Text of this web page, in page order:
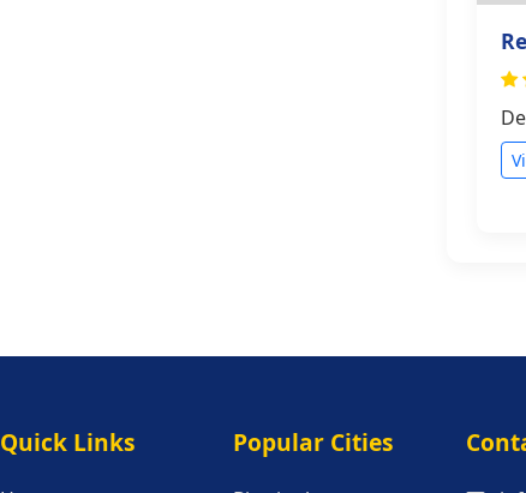
Quick Links
Quick Links Popular Cities
Popular Cities